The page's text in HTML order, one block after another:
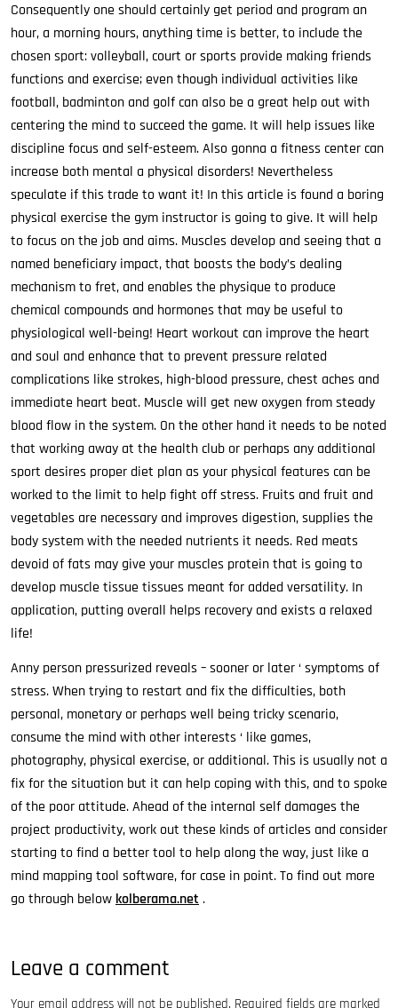
Consequently one should certainly get period and program an
hour, a morning hours, anything time is better, to include the
chosen sport: volleyball, court or sports provide making friends
functions and exercise; even though individual activities like
football, badminton and golf can also be a great help out with
centering the mind to succeed the game. It will help issues like
discipline focus and self-esteem. Also gonna a fitness center can
increase both mental a physical disorders! Nevertheless
speculate if this trade to want it! In this article is found a boring
physical exercise the gym instructor is going to give. It will help
to focus on the job and aims. Muscles develop and seeing that a
named beneficiary impact, that boosts the body’s dealing
mechanism to fret, and enables the physique to produce
chemical compounds and hormones that may be useful to
physiological well-being! Heart workout can improve the heart
and soul and enhance that to prevent pressure related
complications like strokes, high-blood pressure, chest aches and
immediate heart beat. Muscle will get new oxygen from steady
blood flow in the system. On the other hand it needs to be noted
that working away at the health club or perhaps any additional
sport desires proper diet plan as your physical features can be
worked to the limit to help fight off stress. Fruits and fruit and
vegetables are necessary and improves digestion, supplies the
body system with the needed nutrients it needs. Red meats
devoid of fats may give your muscles protein that is going to
develop muscle tissue tissues meant for added versatility. In
application, putting overall helps recovery and exists a relaxed
life!
Anny person pressurized reveals – sooner or later ‘ symptoms of
stress. When trying to restart and fix the difficulties, both
personal, monetary or perhaps well being tricky scenario,
consume the mind with other interests ‘ like games,
photography, physical exercise, or additional. This is usually not a
fix for the situation but it can help coping with this, and to spoke
of the poor attitude. Ahead of the internal self damages the
project productivity, work out these kinds of articles and consider
starting to find a better tool to help along the way, just like a
mind mapping tool software, for case in point. To find out more
go through below kolberama.net .
Leave a comment
Your email address will not be published. Required fields are marked